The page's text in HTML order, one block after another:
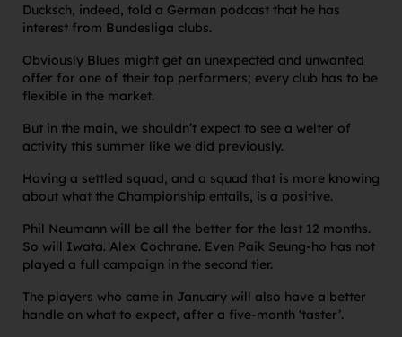
Ducksch, indeed, told a German podcast that he has
interest from Bundesliga clubs.
Obviously Blues might get an unexpected and unwanted
offer for one of their top performers; every club has to be
flexible in the market.
But in the main, we shouldn’t expect to see a welter of
activity this summer like we did previously.
Having a settled squad, and a squad that is more knowing
about what the Championship entails, is a positive.
Phil Neumann will be all the better for the last 12 months.
So will Iwata. Alex Cochrane. Even Paik Seung-ho has not
played a full campaign in the second tier.
The players who came in January will also have a better
handle on what to expect, after a five-month ‘taster’.